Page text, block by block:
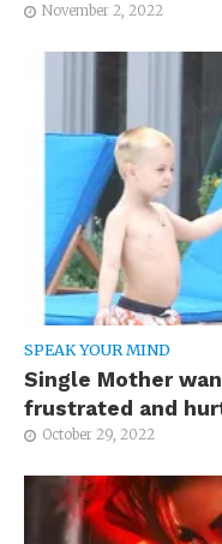
November 2, 2022
SPEAK YOUR MIND
Single Mother
frustrated and
October 29, 2022